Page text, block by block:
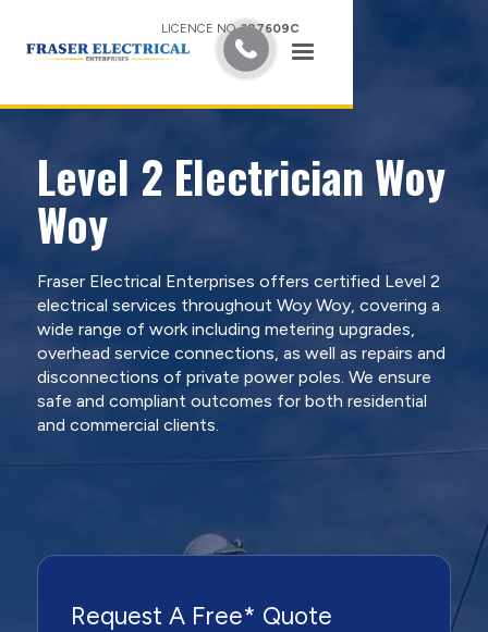
LICENCE NO.387609C
Level 2 Electrician Woy
Woy
Fraser Electrical Enterprises offers certified Level 2
electrical services throughout Woy Woy, covering a
wide range of work including metering upgrades,
overhead service connections, as well as repairs and
disconnections of private power poles. We ensure
safe and compliant outcomes for both residential
and commercial clients.
Request A Free* Quote